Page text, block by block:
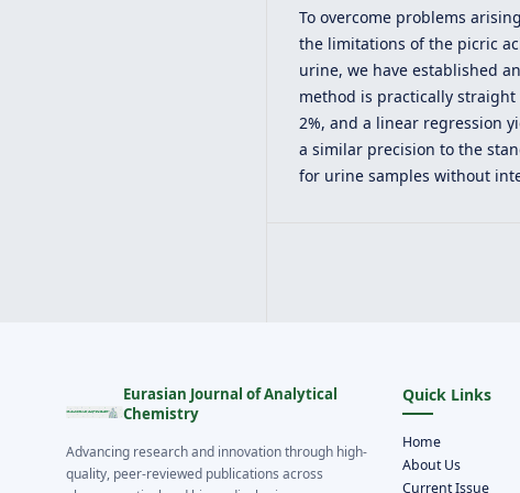
To overcome problems
the limitations of the picric
urine, we have established
method is practically
2%, and a linear regression
a similar precision to the
for urine samples without
Eurasian Journal of Analytical
Chemistry
Advancing research and innovation through high-
quality, peer-reviewed publications across
Quick Links
Home
About Us
Current Issue